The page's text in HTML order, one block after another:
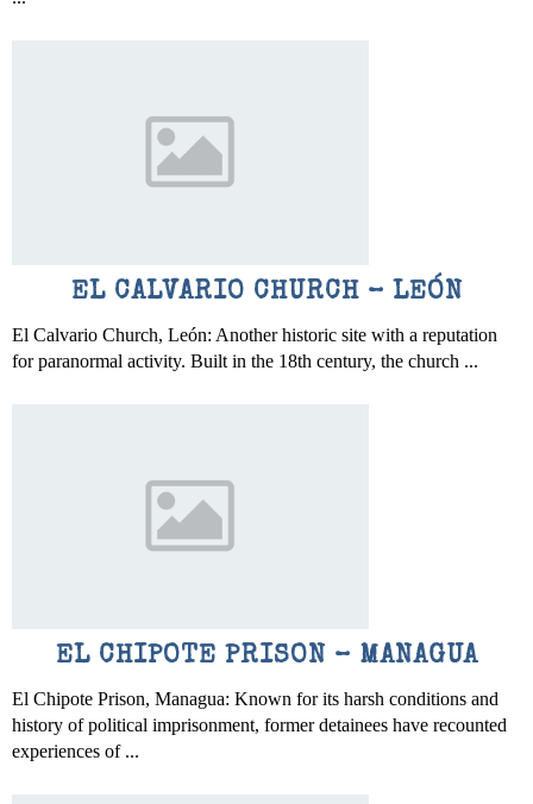
EL CALVARIO CHURCH – LEÓN
El Calvario Church, León: Another historic site with a reputation
for paranormal activity. Built in the 18th century, the church ...
EL CHIPOTE PRISON – MANAGUA
El Chipote Prison, Managua: Known for its harsh conditions and
history of political imprisonment, former detainees have recounted
experiences of ...